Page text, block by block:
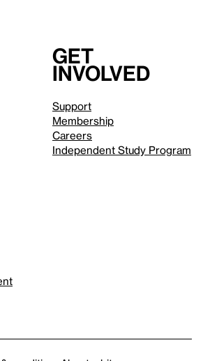
Get
involved
Support
Membership
Careers
Independent Study Program